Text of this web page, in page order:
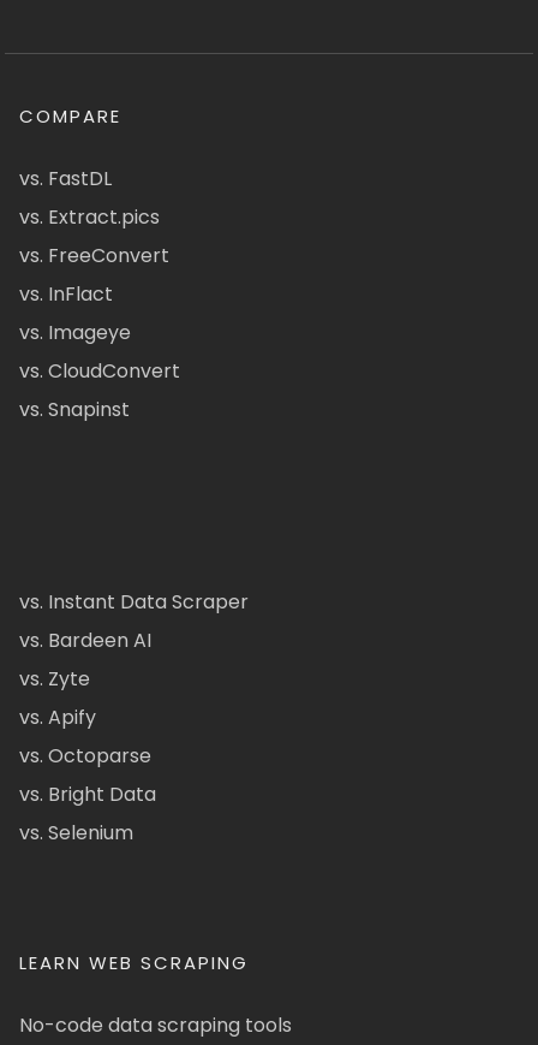
COMPARE
vs. FastDL
vs. Extract.pics
vs. FreeConvert
vs. InFlact
vs. Imageye
vs. CloudConvert
vs. Snapinst
vs. Instant Data Scraper
vs. Bardeen AI
vs. Zyte
vs. Apify
vs. Octoparse
vs. Bright Data
vs. Selenium
LEARN WEB SCRAPING
No-code data scraping tools